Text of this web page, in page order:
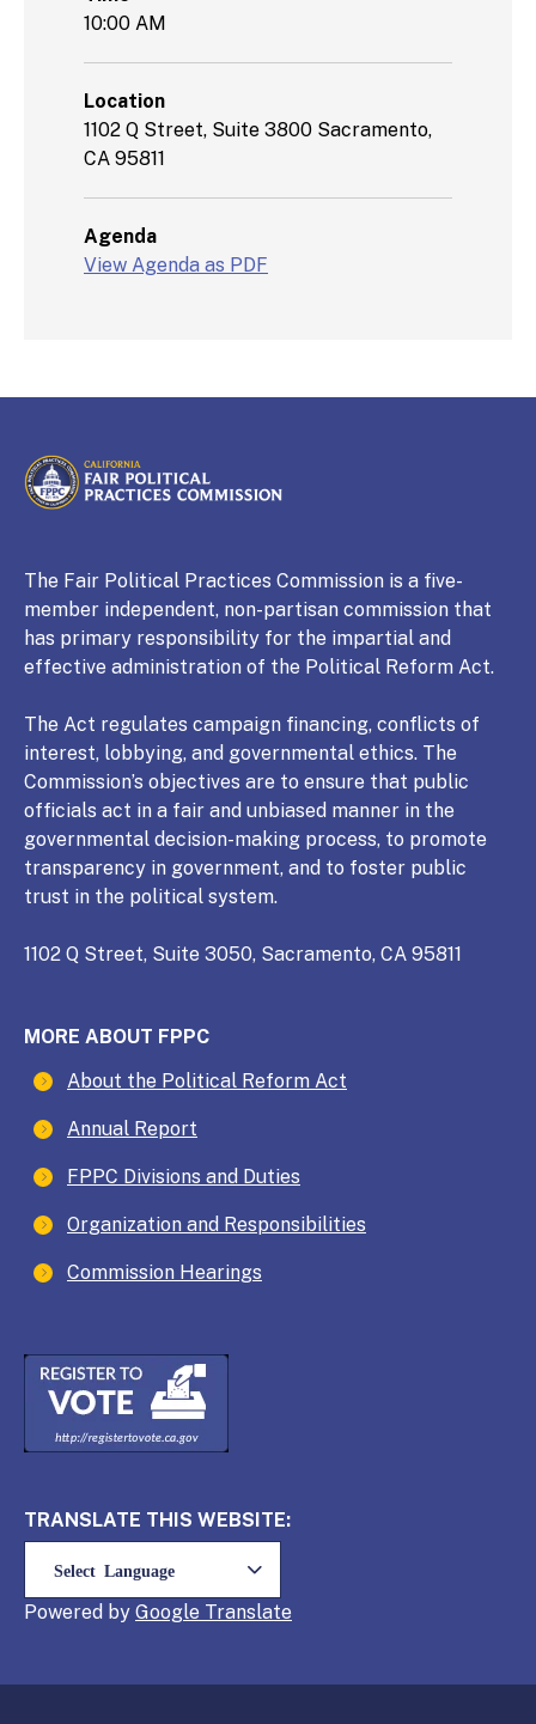
10:00 AM
Location
1102 Q Street, Suite 3800 Sacramento,
CA 95811
Agenda
View Agenda as PDF
CALIFORNIA
Fair Political Practices Commission
The Fair Political Practices Commission is a five-
member independent, non-partisan commission that
has primary responsibility for the impartial and
effective administration of the Political Reform Act.
The Act regulates campaign financing, conflicts of
interest, lobbying, and governmental ethics. The
Commission’s objectives are to ensure that public
officials act in a fair and unbiased manner in the
governmental decision-making process, to promote
transparency in government, and to foster public
trust in the political system.
1102 Q Street, Suite 3050, Sacramento, CA 95811
MORE ABOUT FPPC
About the Political Reform Act
Annual Report
FPPC Divisions and Duties
Organization and Responsibilities
Commission Hearings
TRANSLATE THIS WEBSITE:
Powered by Translate